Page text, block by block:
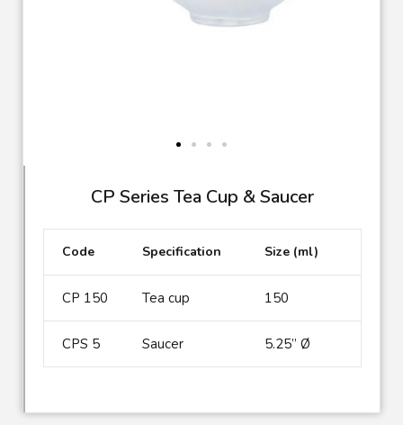
CP Series Tea Cup & Saucer
Code Specification Size (ml)
CP 150 Tea cup 150
CPS 5 Saucer 5.25” Ø